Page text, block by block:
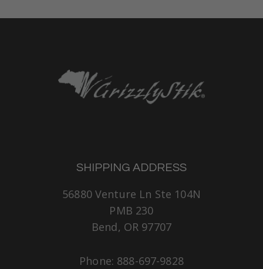
SHIPPING ADDRESS
56880 Venture Ln Ste 104N
PMB 230
Bend, OR 97707
Phone: 888-697-9828